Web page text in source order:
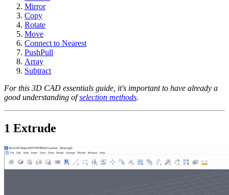
Mirror
Copy
Rotate
Move
Connect to Nearest
PushPull
Array
Subtract
For this 3D CAD essentials guide, it's important to have already a
good understanding ofselection methods.
1 Extrude